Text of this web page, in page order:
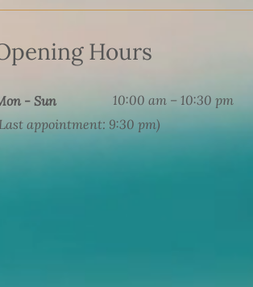
Hours
- Sun
10:00 am – 10:30 pm
appointment: 9:30 pm)